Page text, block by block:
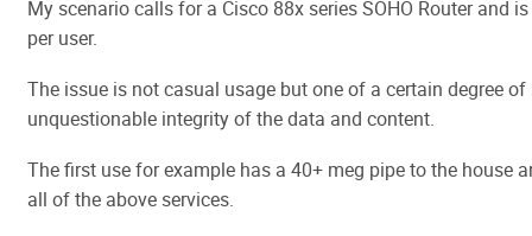
My scenario calls for a Cisco 88x series SOHO Router and
per user.
The issue is not casual usage but one of a certain degree
unquestionable integrity of the data and content.
The first use for example has a 40+ meg pipe to the house
all of the above services.